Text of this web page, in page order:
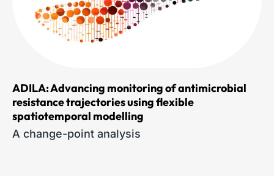
ADILA: Advancing monitoring of antimicrobial
resistance trajectories using flexible
spatiotemporal modelling
A change-point analysis